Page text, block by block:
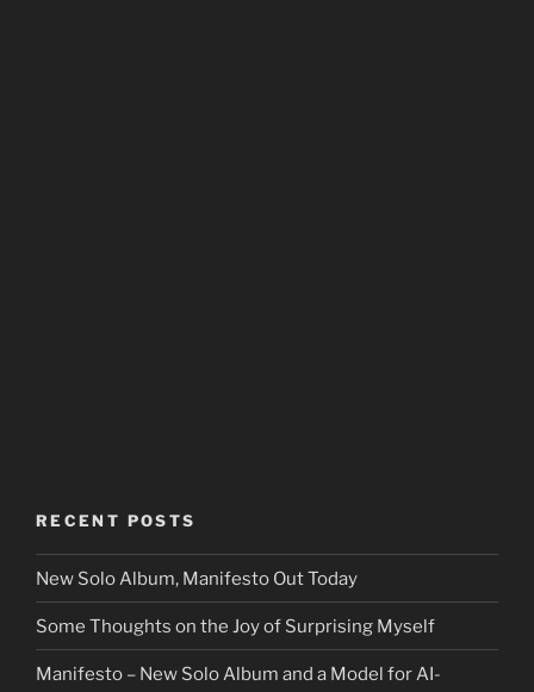
RECENT POSTS
New Solo Album, Manifesto Out Today
Some Thoughts on the Joy of Surprising Myself
Manifesto – New Solo Album and a Model for AI-